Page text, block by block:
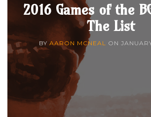
2016 Games of the
The List
BY AARON MCNEAL ON